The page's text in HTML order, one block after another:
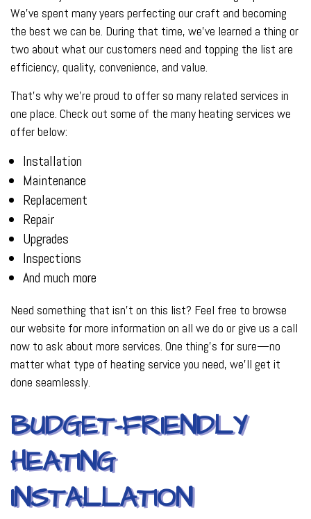
We’ve spent many years perfecting our craft and becoming
the best we can be. During that time, we’ve learned a thing or
two about what our customers need and topping the list are
efficiency, quality, convenience, and value.
That’s why we’re proud to offer so many related services in
one place. Check out some of the many heating services we
offer below:
Installation
Maintenance
Replacement
Repair
Upgrades
Inspections
And much more
Need something that isn’t on this list? Feel free to browse
our website for more information on all we do or give us a call
now to ask about more services. One thing’s for sure—no
matter what type of heating service you need, we’ll get it
done seamlessly.
BUDGET-FRIENDLY
HEATING
INSTALLATION